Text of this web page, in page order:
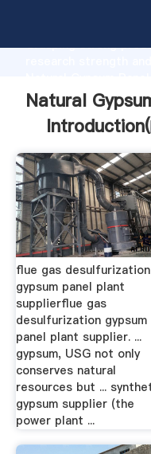
Grasping strong
the value and bring
Natural
Introduction(
flue gas desulfurization
gypsum panel plant
supplierflue gas
desulfurization gypsum
panel plant supplier. ...
gypsum, USG not only
conserves natural
resources but ...
gypsum supplier (the
power plant ...